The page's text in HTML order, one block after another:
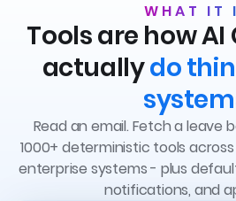
WHAT IT
Tools are how
actuallydo
Read an email. Fetch a leave
1000+ deterministic tools
enterprise systems - plus
notifications, and